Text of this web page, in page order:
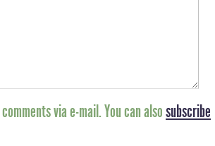
via e-mail. You can alsosubscribe